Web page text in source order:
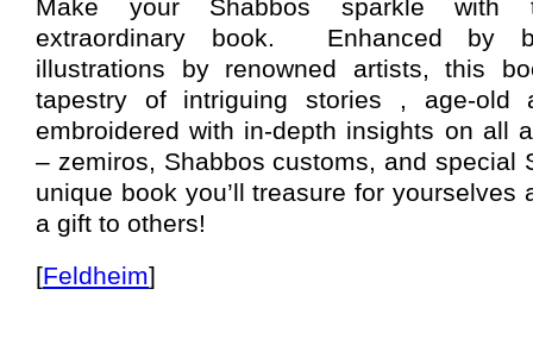
Make your Shabbos sparkle with
extraordinary book.
Enhanced by
illustrations by renowned artists, this
tapestry of intriguing stories , age-old
embroidered with in-depth insights on all
– zemiros, Shabbos customs, and special
unique book you’ll treasure for yourselves
a gift to others!
[Feldheim]